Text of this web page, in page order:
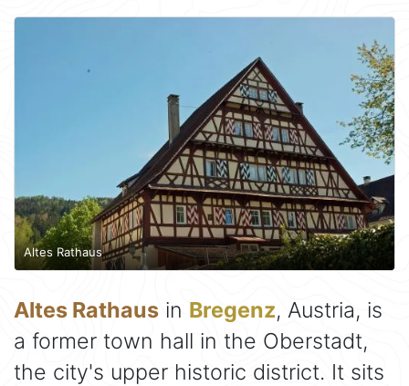
Altes Rathaus
Altes Rathaus in Bregenz, Austria, is
a former town hall in the Oberstadt,
the city's upper historic district. It sits